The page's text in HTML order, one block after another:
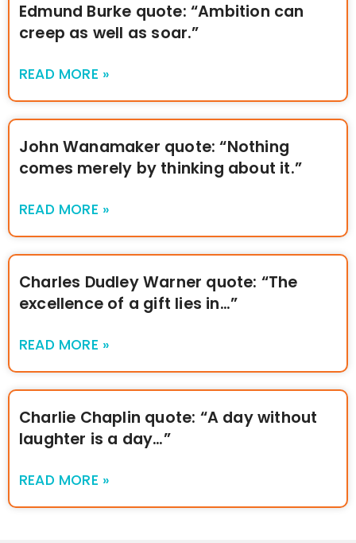
Edmund Burke quote: “Ambition can
creep as well as soar.”
READ MORE »
John Wanamaker quote: “Nothing
comes merely by thinking about it.”
READ MORE »
Charles Dudley Warner quote: “The
excellence of a gift lies in…”
READ MORE »
Charlie Chaplin quote: “A day without
laughter is a day…”
READ MORE »